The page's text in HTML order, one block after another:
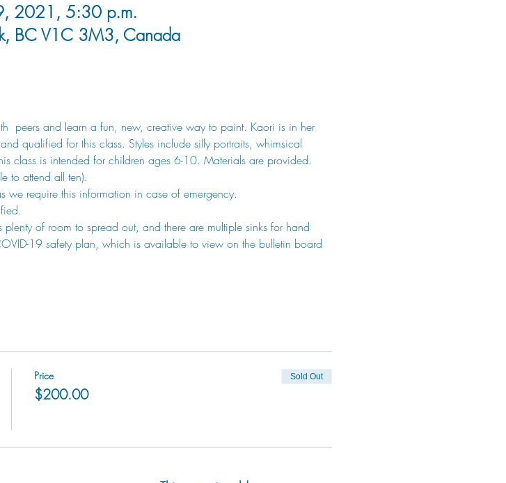
2021, 5:30 p.m.
BC V1C 3M3, Canada
peers and learn a fun, new, creative way to paint. Kaori is in her
qualified for this class. Styles include silly portraits, whimsical
class is intended for children ages 6-10. Materials are provided.
to attend all ten).
we require this information in case of emergency.
of room to spread out, and there are multiple sinks for hand
19 safety plan, which is available to view on the bulletin board
Price
$200.00
Sold Out